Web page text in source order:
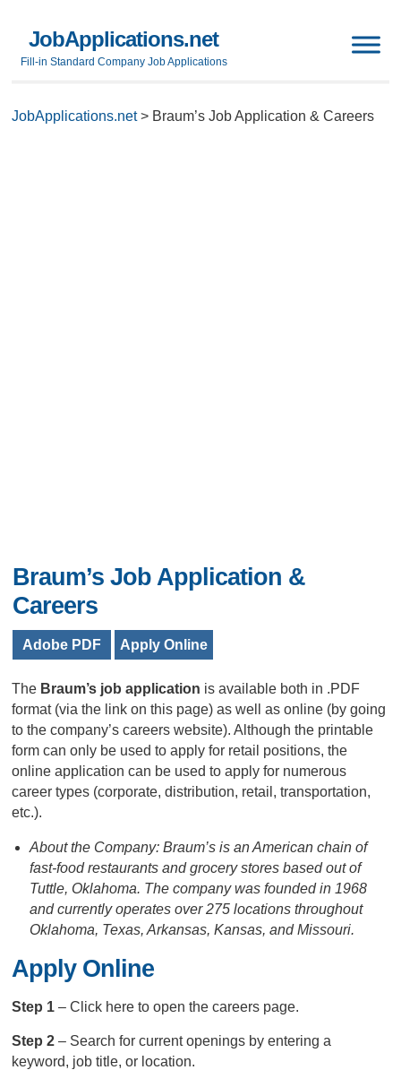
JobApplications.net
Fill-in Standard Company Job Applications
JobApplications.net> Braum’s Job Application & Careers
Braum’s Job Application &
Careers
Adobe PDF Apply Online
The Braum’s job application is available both in .PDF
format (via the link on this page) as well as online (by going
to the company’s careers website). Although the printable
form can only be used to apply for retail positions, the
online application can be used to apply for numerous
career types (corporate, distribution, retail, transportation,
etc.).
About the Company: Braum’s is an American chain of
fast-food restaurants and grocery stores based out of
Tuttle, Oklahoma. The company was founded in 1968
and currently operates over 275 locations throughout
Oklahoma, Texas, Arkansas, Kansas, and Missouri.
Apply Online
Step 1– Click here to open the careers page.
Step 2– Search for current openings by entering a
keyword, job title, or location.